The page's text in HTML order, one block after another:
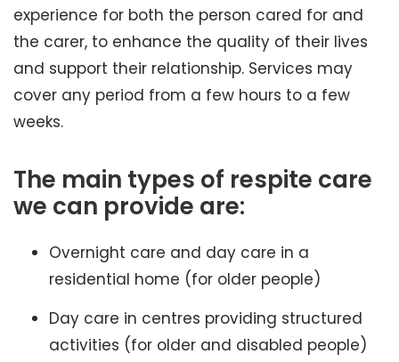
experience for both the person cared for and
the carer, to enhance the quality of their lives
and support their relationship. Services may
cover any period from a few hours to a few
weeks.
The main types of respite care
we can provide are:
Overnight care and day care in a
residential home (for older people)
Day care in centres providing structured
activities (for older and disabled people)